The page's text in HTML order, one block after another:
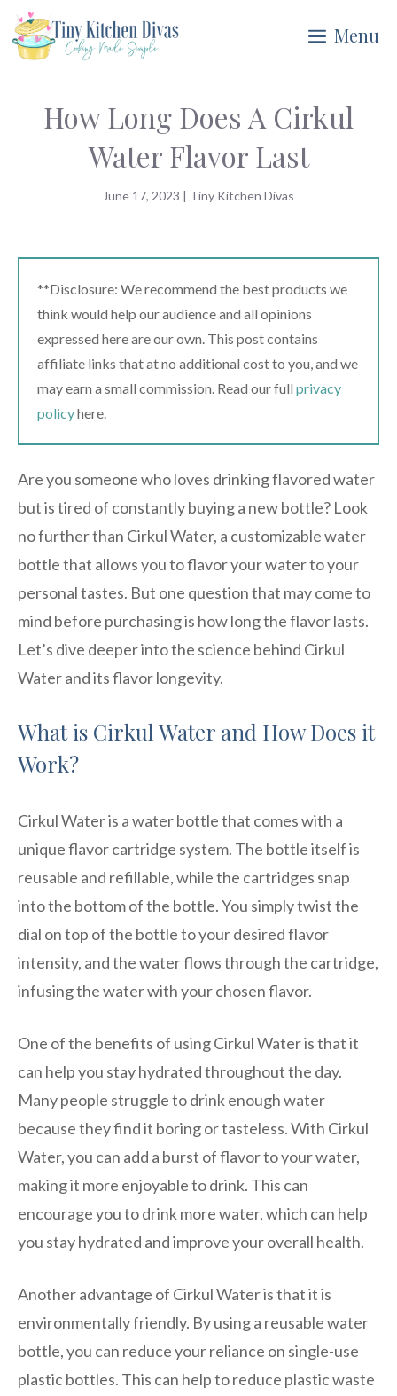
Skip
to
Menu
How Long Does A Cirkul
Water Flavor Last
June 17, 2023 | Tiny Kitchen Divas
**Disclosure: We recommend the best products we
think would help our audience and all opinions
expressed here are our own. This post contains
affiliate links that at no additional cost to you, and we
may earn a small commission. Read our full privacy
policyhere.
Are you someone who loves drinking flavored water
but is tired of constantly buying a new bottle? Look
no further than Cirkul Water, a customizable water
bottle that allows you to flavor your water to your
personal tastes. But one question that may come to
mind before purchasing is how long the flavor lasts.
Let’s dive deeper into the science behind Cirkul
Water and its flavor longevity.
What is Cirkul Water and How Does it
Work?
Cirkul Water is a water bottle that comes with a
unique flavor cartridge system. The bottle itself is
reusable and refillable, while the cartridges snap
into the bottom of the bottle. You simply twist the
dial on top of the bottle to your desired flavor
intensity, and the water flows through the cartridge,
infusing the water with your chosen flavor.
One of the benefits of using Cirkul Water is that it
can help you stay hydrated throughout the day.
Many people struggle to drink enough water
because they find it boring or tasteless. With Cirkul
Water, you can add a burst of flavor to your water,
making it more enjoyable to drink. This can
encourage you to drink more water, which can help
you stay hydrated and improve your overall health.
Another advantage of Cirkul Water is that it is
environmentally friendly. By using a reusable water
bottle, you can reduce your reliance on single-use
plastic bottles. This can help to reduce plastic waste